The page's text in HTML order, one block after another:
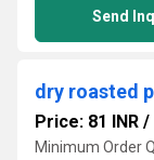
Send
dry roasted
Price: 81 INR /
Minimum Order